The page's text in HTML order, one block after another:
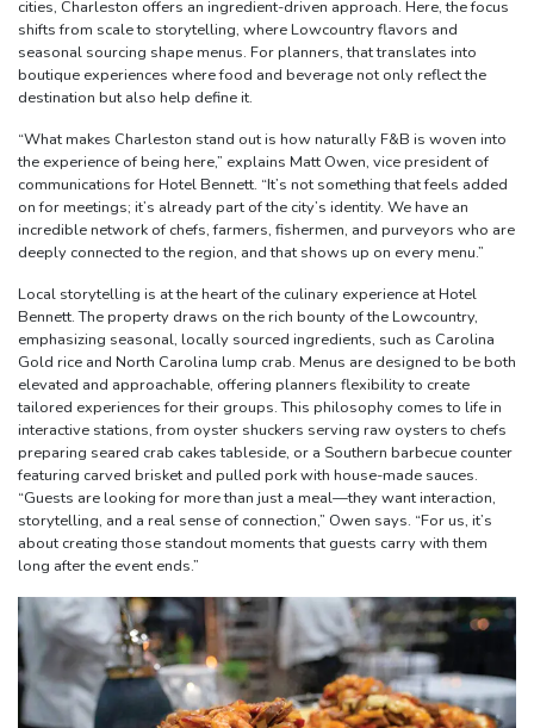
cities, Charleston offers an ingredient-driven approach. Here, the focus
shifts from scale to storytelling, where Lowcountry flavors and
seasonal sourcing shape menus. For planners, that translates into
boutique experiences where food and beverage not only reflect the
destination but also help define it.
“What makes Charleston stand out is how naturally F&B is woven into
the experience of being here,” explains Matt Owen, vice president of
communications for Hotel Bennett. “It’s not something that feels added
on for meetings; it’s already part of the city’s identity. We have an
incredible network of chefs, farmers, fishermen, and purveyors who are
deeply connected to the region, and that shows up on every menu.”
Local storytelling is at the heart of the culinary experience at Hotel
Bennett. The property draws on the rich bounty of the Lowcountry,
emphasizing seasonal, locally sourced ingredients, such as Carolina
Gold rice and North Carolina lump crab. Menus are designed to be both
elevated and approachable, offering planners flexibility to create
tailored experiences for their groups. This philosophy comes to life in
interactive stations, from oyster shuckers serving raw oysters to chefs
preparing seared crab cakes tableside, or a Southern barbecue counter
featuring carved brisket and pulled pork with house-made sauces.
“Guests are looking for more than just a meal—they want interaction,
storytelling, and a real sense of connection,” Owen says. “For us, it’s
about creating those standout moments that guests carry with them
long after the event ends.”